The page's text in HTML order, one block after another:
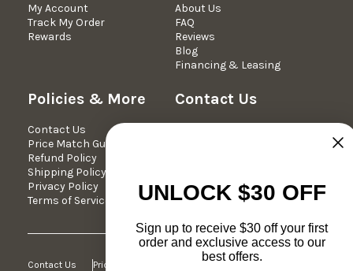
My Account
Track My Order
Rewards
About Us
FAQ
Reviews
Blog
Financing & Leasing
Policies & More
Contact Us
Price Match Guarantee
Refund Policy
Shipping Policy
Privacy Policy
Terms of Service
Contact Us
support@dreameehome.com
Contact Us Price Match Guarantee
Refund Policy
UNLOCK $30 OFF
Sign up to receive $30 off your first
order and exclusive access to our
best offers.